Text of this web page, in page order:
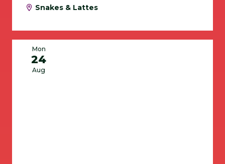
Snakes & Lattes
Mon
24
Aug